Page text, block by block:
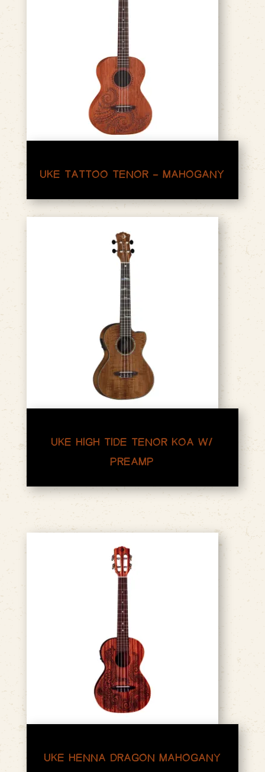
UKE TATTOO TENOR – MAHOGANY
UKE HIGH TIDE TENOR KOA W/
PREAMP
UKE HENNA DRAGON MAHOGANY